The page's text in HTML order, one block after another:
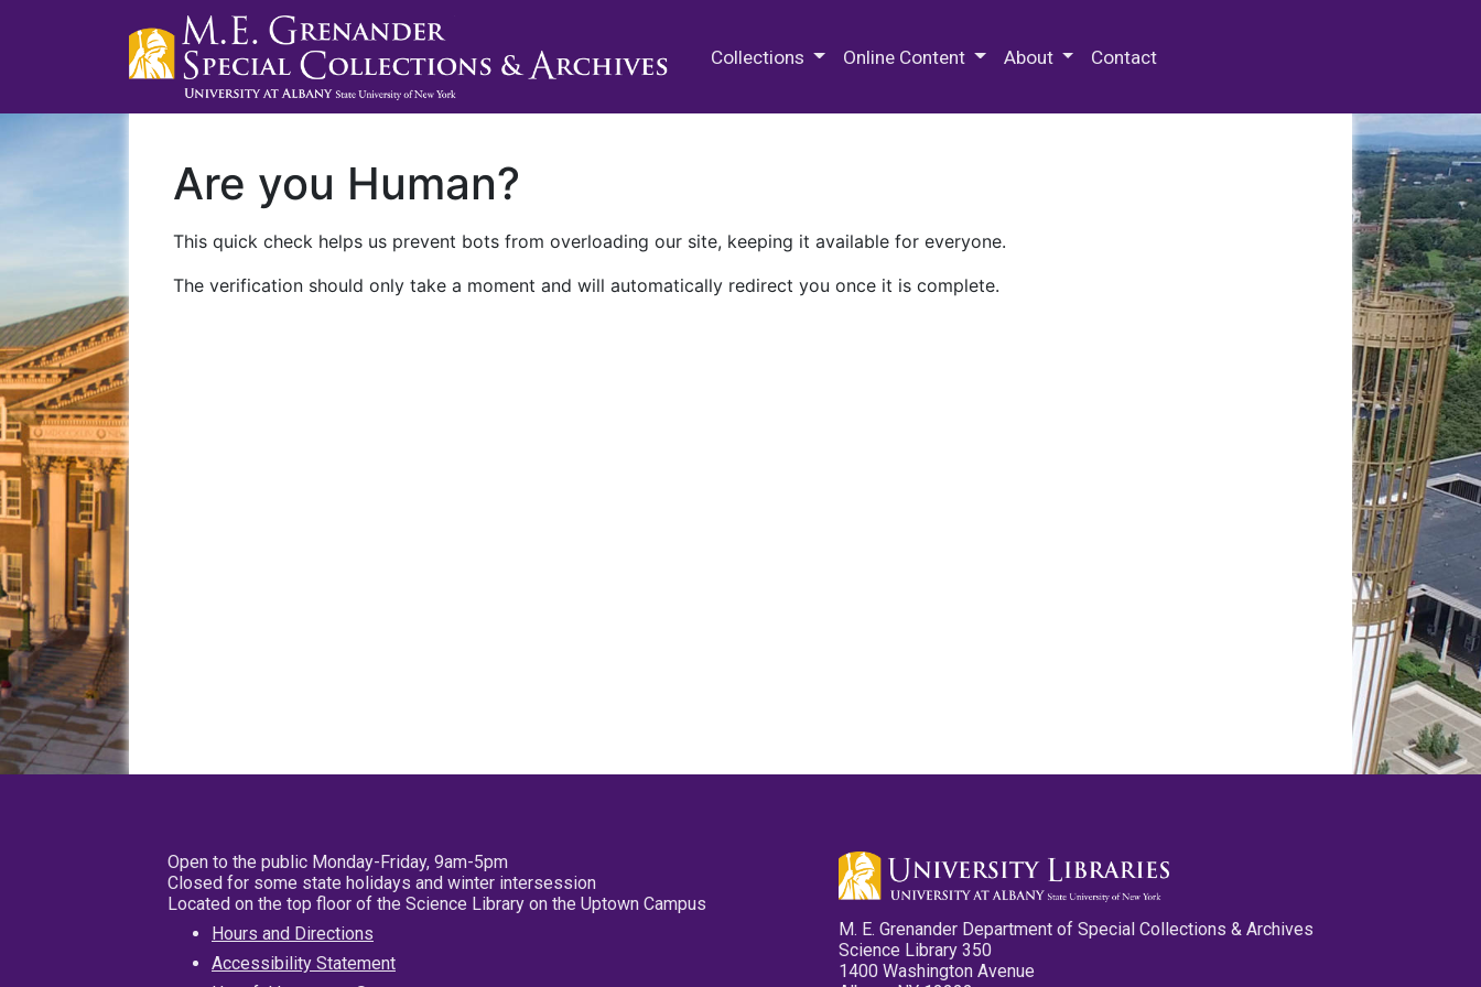
Collections Online Content About Contact
Are you Human?
This quick check helps us prevent bots from overloading our site, keeping it available for everyone.
The verification should only take a moment and will automatically redirect you once it is complete.
Open to the public Monday-Friday, 9am-5pm
Closed for some state holidays and winter intersession
Located on the top floor of the Science Library on the Uptown Campus
Hours and Directions
Accessibility Statement
M. E. Grenander Department of Special Collections & Archives
Science Library 350
1400 Washington Avenue